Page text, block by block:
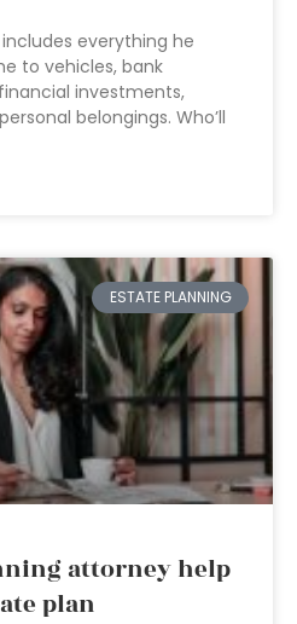
everything he
to vehicles, bank
investments,
belongings. Who’ll
ESTATE PLANNING
attorney help
plan